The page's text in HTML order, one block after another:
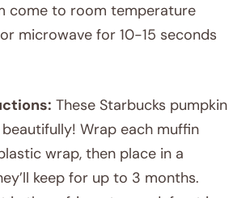
come to room temperature
microwave for 10-15 seconds
These Starbucks pumpkin
Wrap each muffin
wrap, then place in a
keep for up to 3 months.